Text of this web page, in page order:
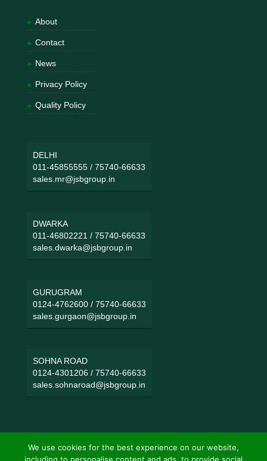
About
Contact
News
Privacy Policy
Quality Policy
DELHI
011-45855555/ 75740-66633
sales.mr@jsbgroup.in
DWARKA
011-46802221 / 75740-66633
sales.dwarka@jsbgroup.in
GURUGRAM
0124-4762600/ 75740-66633
sales.gurgaon@jsbgroup.in
SOHNA ROAD
0124-4301206/ 75740-66633
sales.sohnaroad@jsbgroup.in
We use cookies for the best experience on our website,